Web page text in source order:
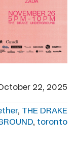
22, 2025
, THE DRAKE
, toronto